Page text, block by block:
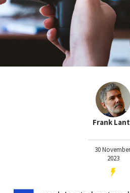
Frank
30
2023